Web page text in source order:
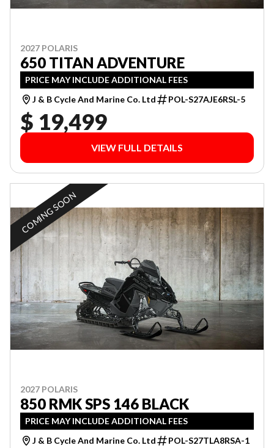
2027 POLARIS
650 TITAN ADVENTURE
PRICE MAY INCLUDE ADDITIONAL FEES
J & B Cycle And Marine Co. Ltd
POL-S27AJE6RSL-5
$ 19,499
VIEW FULL DETAILS
COMING SOON
2027 POLARIS
850 RMK SPS 146 BLACK
PRICE MAY INCLUDE ADDITIONAL FEES
J & B Cycle And Marine Co. Ltd
POL-S27TLA8RSA-1